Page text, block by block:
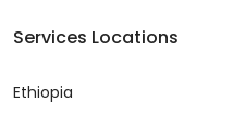
Services Locations
Ethiopia